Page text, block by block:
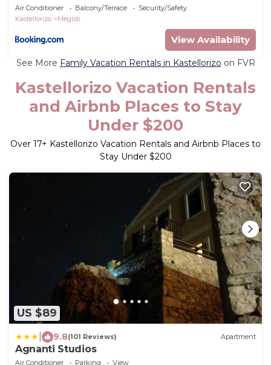
Air Conditioner Balcony/Terrace
Security/Safety
Kastellorizo
Megisti
View Availability
See More Family Vacation Rentals in Kastellorizo on FVR
Kastellorizo Vacation Rentals
and Airbnb Places to Stay
Under $200
Over 17+ Kastellorizo Vacation Rentals and Airbnb Places to
Stay Under $200
US $89
9.8(101 Reviews) Apartment
Agnanti Studios
Air Conditioner Parking
View